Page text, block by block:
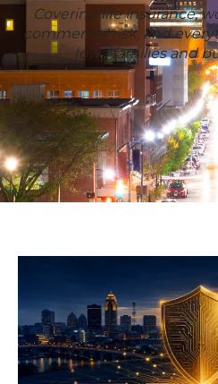
Covering life insurance,
commercial risk, and
Iowa families and